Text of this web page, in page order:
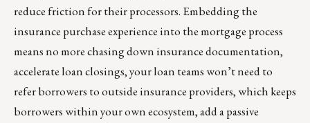
reduce friction for their processors. Embedding the
insurance purchase experience into the mortgage process
means no more chasing down insurance documentation,
accelerate loan closings, your loan teams won’t need to
refer borrowers to outside insurance providers, which keeps
borrowers within your own ecosystem, add a passive